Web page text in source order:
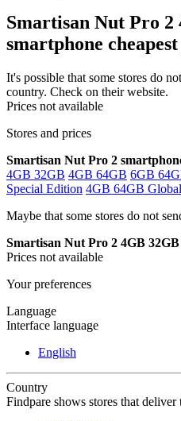
Smartisan Nut Pro 2
smartphone
It's possible that some stores do
country. Check on their website.
Prices not available
Stores and prices
Smartisan Nut Pro 2
4GB 32GB 4GB 64GB 6GB
Special Edition 4GB 64GB Global
Maybe that some stores do not
Smartisan Nut Pro 2 4GB
Prices not available
Your preferences
Language
Interface language
English
Country
Findpare shows stores that